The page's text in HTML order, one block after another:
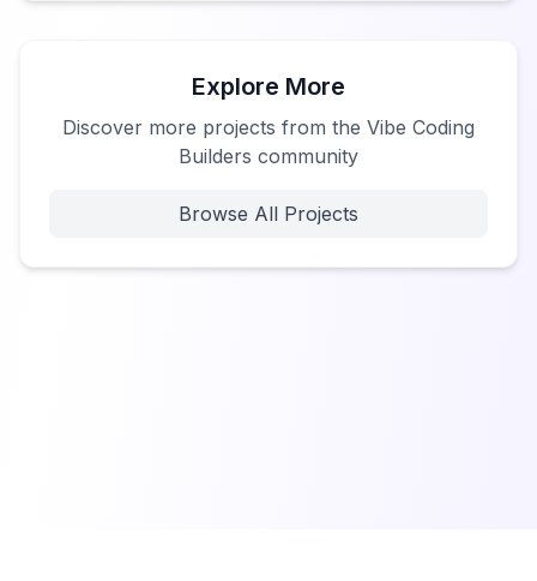
Explore More
Discover more projects from the Vibe Coding
Builders community
Browse All Projects